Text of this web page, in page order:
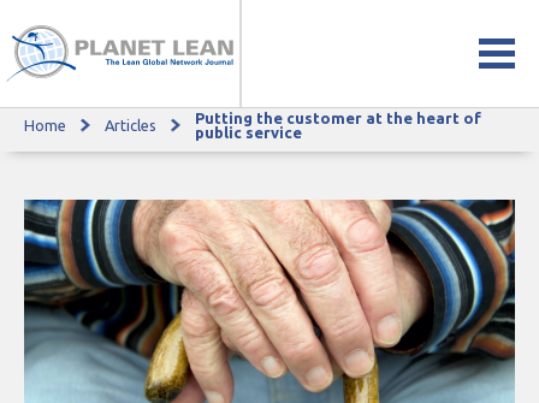
Putting the customer at the heart of public service
Home Articles
Putting the customer at the heart of
public service